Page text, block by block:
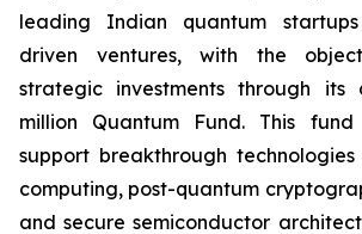
leading Indian quantum
driven ventures, with the
strategic investments through its
million Quantum Fund. This
support breakthrough
computing, post-quantum
and secure semiconductor